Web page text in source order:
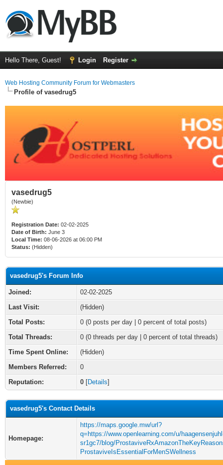
Hello There, Guest! Login Register
Web Hosting Community Forum for Webmasters
Profile of vasedrug5
vasedrug5
(Newbie)
Registration Date: 02-02-2025
Date of Birth: June 3
Local Time: 08-06-2026 at 06:00 PM
Status: (Hidden)
vasedrug5's Forum Info
Joined:
02-02-2025
Last Visit:
(Hidden)
Total Posts:
0 (0 posts per day | 0 percent of total posts)
Total Threads:
0 (0 threads per day | 0 percent of total threads)
Time Spent Online:
(Hidden)
Members Referred:
0
Reputation:
0 [Details]
vasedrug5's Contact Details
Homepage:
https://maps.google.mw/url?
q=https://www.openlearning.com/u/
sr1gc7/blog/
ProstaviveIsEssentialForMenSWellness